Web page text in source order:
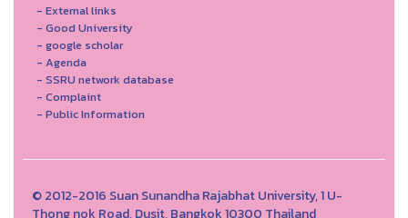
- External links
- Good University
- google scholar
- Agenda
- SSRU network database
- Complaint
- Public Information
© 2012-2016 Suan Sunandha Rajabhat University, 1 U-
Thong nok Road, Dusit, Bangkok 10300 Thailand